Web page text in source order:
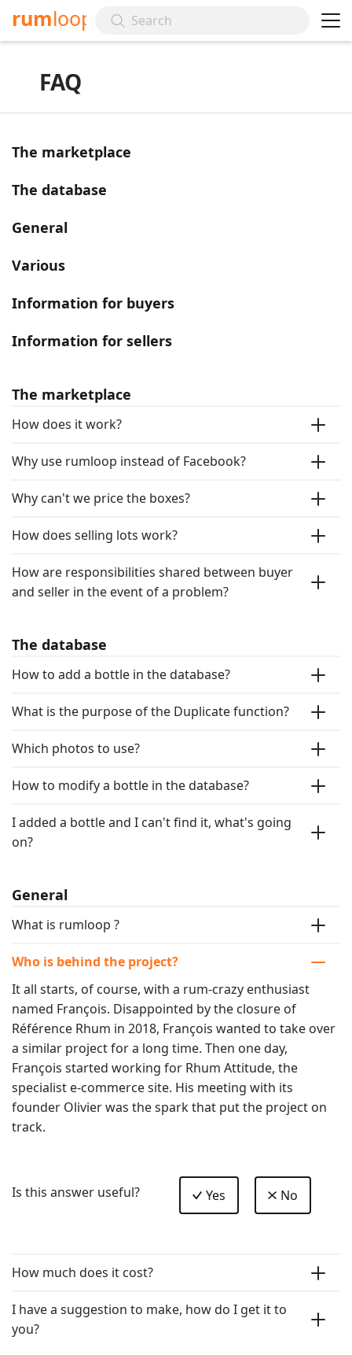
rumloop
FAQ
The marketplace
The database
General
Various
Information for buyers
Information for sellers
The marketplace
How does it work?
Why use rumloop instead of Facebook?
Why can't we price the boxes?
How does selling lots work?
How are responsibilities shared between buyer
and seller in the event of a problem?
The database
How to add a bottle in the database?
What is the purpose of the Duplicate function?
Which photos to use?
How to modify a bottle in the database?
I added a bottle and I can't find it, what's going
on?
General
What is rumloop ?
Who is behind the project?
It all starts, of course, with a rum-crazy enthusiast
named François. Disappointed by the closure of
Référence Rhum in 2018, François wanted to take over
a similar project for a long time. Then one day,
François started working for Rhum Attitude, the
specialist e-commerce site. His meeting with its
founder Olivier was the spark that put the project on
track.
Is this answer useful? Yes No
How much does it cost?
I have a suggestion to make, how do I get it to
you?